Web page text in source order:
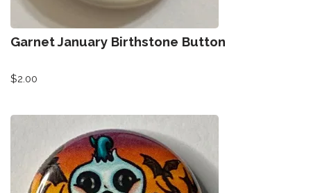
Garnet January Birthstone Button
$2.00